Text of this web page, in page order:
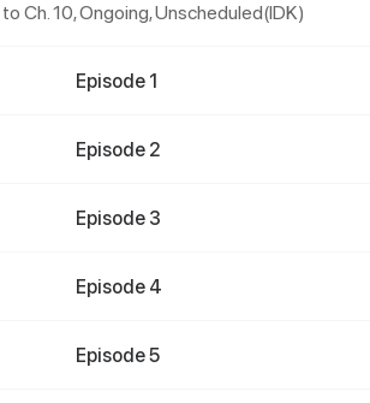
Ch. 10, Ongoing, Unscheduled(IDK)
Episode 1
Episode 2
Episode 3
Episode 4
Episode 5